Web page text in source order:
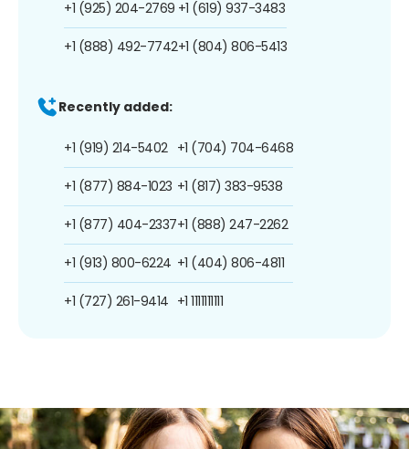
+1 (925) 204-2769
+1 (888) 492-7742
+1 (619) 937-3483
+1 (804) 806-5413
Recently added:
+1 (919) 214-5402
+1 (877) 884-1023
+1 (877) 404-2337
+1 (913) 800-6224
+1 (727) 261-9414
+1 (704) 704-6468
+1 (817) 383-9538
+1 (888) 247-2262
+1 (404) 806-4811
+1 1111111111